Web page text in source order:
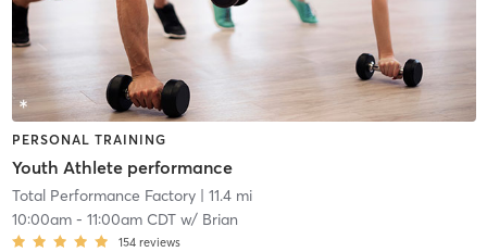
PERSONAL TRAINING
Youth Athlete performance
Total Performance Factory| 11.4 mi
10:00am- 11:00am CDTw/ Brian
154 reviews